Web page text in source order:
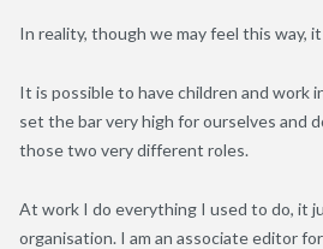
In reality, though we may feel this way,
It is possible to have children and work
set the bar very high for ourselves and
those two very different roles.
At work I do everything I used to do, it
organisation. I am an associate editor